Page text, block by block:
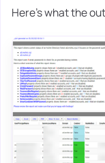
Here's what the